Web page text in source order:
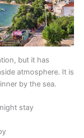
but it has
atmosphere. It is
by the sea.
stay